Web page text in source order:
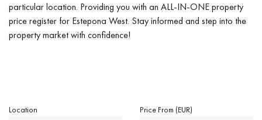
particular location. Providing you with an ALL-IN-ONE property
price register for Estepona West. Stay informed and step into the
property market with confidence!
Location Price From (EUR)